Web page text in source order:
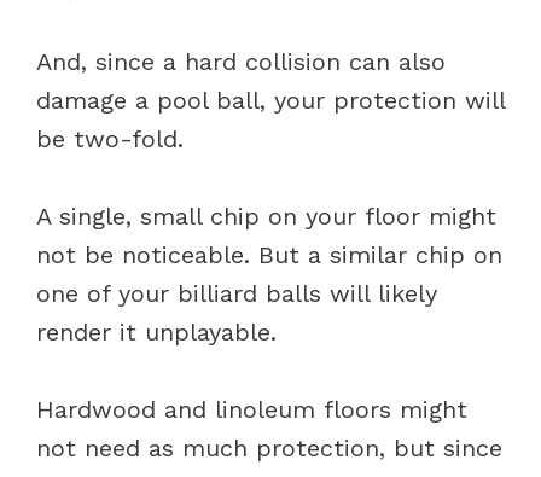
And, since a hard collision can also
damage a pool ball, your protection will
be two-fold.
A single, small chip on your floor might
not be noticeable. But a similar chip on
one of your billiard balls will likely
render it unplayable.
Hardwood and linoleum floors might
not need as much protection, but since